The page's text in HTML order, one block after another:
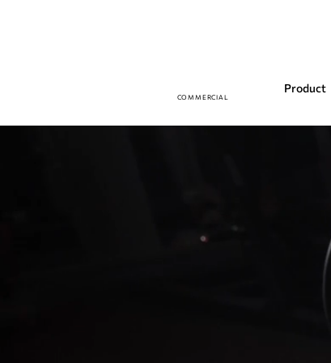
Product
COMMERCIAL